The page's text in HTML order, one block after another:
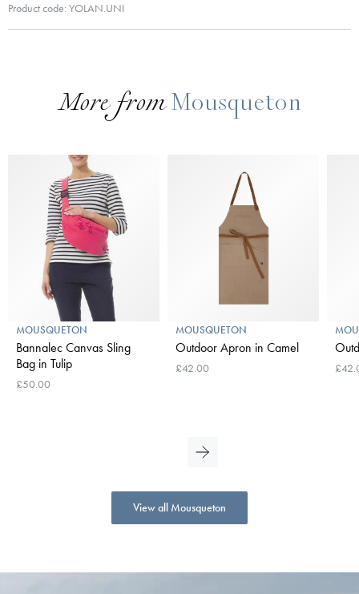
Product code: YOLAN.UNI
More from Mousqueton
MOUSQUETON
Bannalec Canvas Sling
Bag in Tulip
£50.00
MOUSQUETON
Outdoor Apron in Camel
£42.00
View all Mousqueton